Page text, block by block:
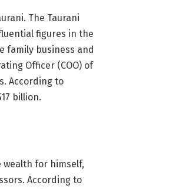
The Taurani
figures in the
family business and
Officer (COO) of
According to
billion.
wealth for himself,
According to